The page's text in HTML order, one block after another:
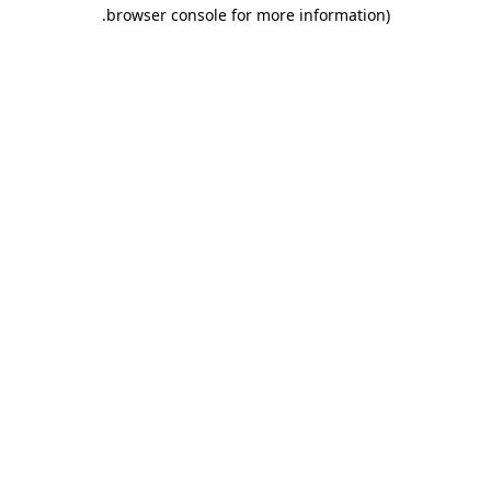
browser console for more information)
.